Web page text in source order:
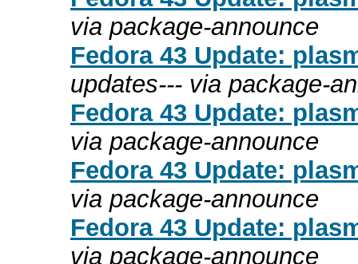
via package-announce
Fedora 43 Update:
updates--- via package-
Fedora 43 Update:
via package-announce
Fedora 43 Update:
via package-announce
Fedora 43 Update:
via package-announce